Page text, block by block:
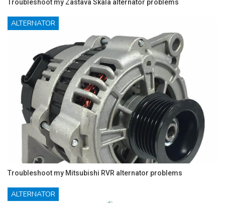
Troubleshoot my Zastava Skala alternator problems
ALTERNATOR
Troubleshoot my Mitsubishi RVR alternator problems
ALTERNATOR